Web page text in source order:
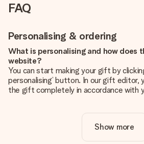
FAQ
Personalising & ordering
What is personalising and how does
website?
You can start making your gift by
personalising’ button. In our gift editor,
the gift completely in accordance with
Is personalisation included in the
The price shown on the website
Show more